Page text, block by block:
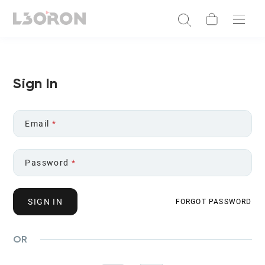
Sign In
Email *
Password *
SIGN IN FORGOT PASSWORD
OR